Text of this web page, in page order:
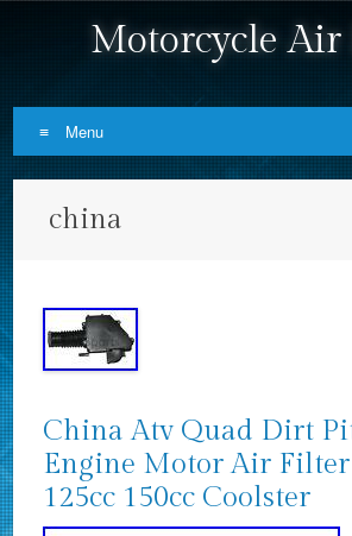
Motorcycle
Menu
china
China Atv Quad Dirt
Engine Motor Air Filter
125cc 150cc Coolster